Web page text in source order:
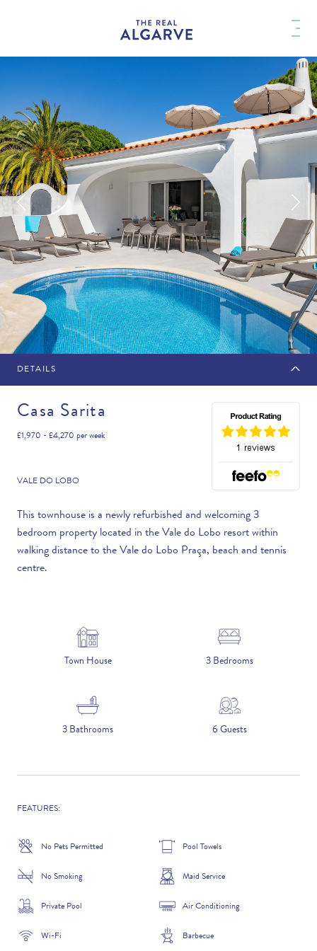
MAKE AN ENQUIRY
Flexibility
—PLEASE CHOOSE AN OPTION—
Number of Guests
EMAIL
DETAILS
Casa Sarita
£1,970 - £4,270 per week
VALE DO LOBO
This townhouse is a newly refurbished and welcoming 3
bedroom property located in the Vale do Lobo resort within
walking distance to the Vale do Lobo Praça, beach and tennis
centre.
Town House 3 Bedrooms
3 Bathrooms 6 Guests
FEATURES:
No Pets Permitted Pool Towels
No Smoking Maid Service
Private Pool Air Conditioning
Wi-Fi Barbecue